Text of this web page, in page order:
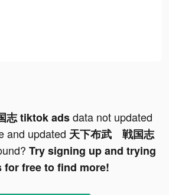
志 tiktok adsdata not updated
and updated 天下布武 戦国志
Try signing up and trying
for free to find more!